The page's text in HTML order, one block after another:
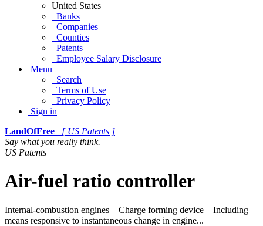
United States
Banks
Companies
Counties
Patents
Employee Salary Disclosure
Menu
Search
Terms of Use
Privacy Policy
Sign in
LandOfFree
[ US Patents ]
Say what you really think.
US Patents
Air-fuel ratio controller
Internal-combustion engines – Charge forming device – Including
means responsive to instantaneous change in engine...